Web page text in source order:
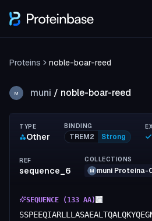
Proteins noble-boar-reed
M muni / noble-boar-reed
TYPE
Other
BINDING
TREM2 Strong
REF
sequence_6
COLLECTIONS
M muni
SEQUENCE ( 133 AA)